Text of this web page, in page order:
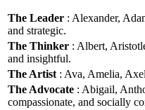
The Leader : Alexander,
and strategic.
The Thinker : Albert,
and insightful.
The Artist : Ava, Amelia,
The Advocate : Abigail,
compassionate, and socially